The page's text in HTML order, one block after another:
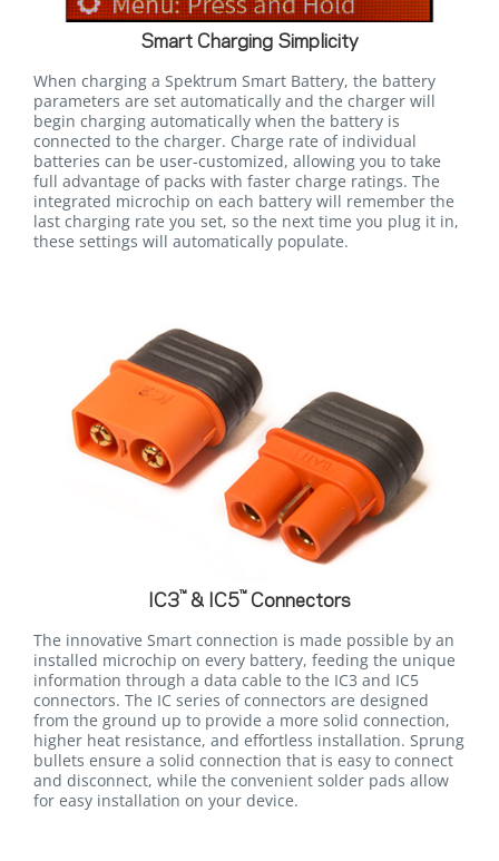
Smart Charging Simplicity
When charging a Spektrum Smart Battery, the battery
parameters are set automatically and the charger will
begin charging automatically when the battery is
connected to the charger. Charge rate of individual
batteries can be user-customized, allowing you to take
full advantage of packs with faster charge ratings. The
integrated microchip on each battery will remember the
last charging rate you set, so the next time you plug it in,
these settings will automatically populate.
IC3™ & IC5™ Connectors
The innovative Smart connection is made possible by an
installed microchip on every battery, feeding the unique
information through a data cable to the IC3 and IC5
connectors. The IC series of connectors are designed
from the ground up to provide a more solid connection,
higher heat resistance, and effortless installation. Sprung
bullets ensure a solid connection that is easy to connect
and disconnect, while the convenient solder pads allow
for easy installation on your device.